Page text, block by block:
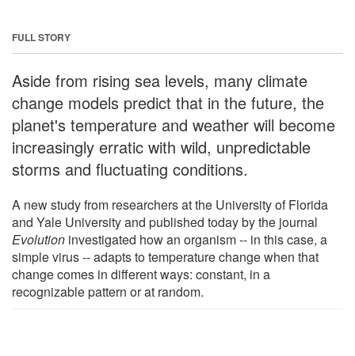
FULL STORY
Aside from rising sea levels, many climate
change models predict that in the future, the
planet's temperature and weather will become
increasingly erratic with wild, unpredictable
storms and fluctuating conditions.
A new study from researchers at the University of Florida
and Yale University and published today by the journal
Evolution investigated how an organism -- in this case, a
simple virus -- adapts to temperature change when that
change comes in different ways: constant, in a
recognizable pattern or at random.